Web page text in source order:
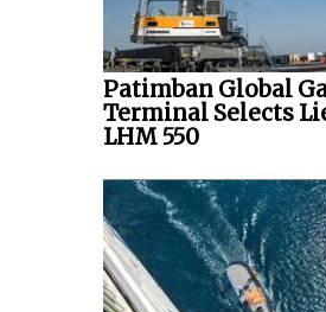
Patimban Global
Terminal Selects
LHM 550